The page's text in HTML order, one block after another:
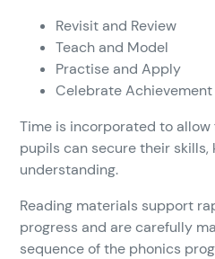
Revisit and Review
Teach and Model
Practise and Apply
Celebrate Achievement
Time is incorporated to
pupils can secure their skills,
understanding.
Reading materials support
progress and are carefully
sequence of the phonics